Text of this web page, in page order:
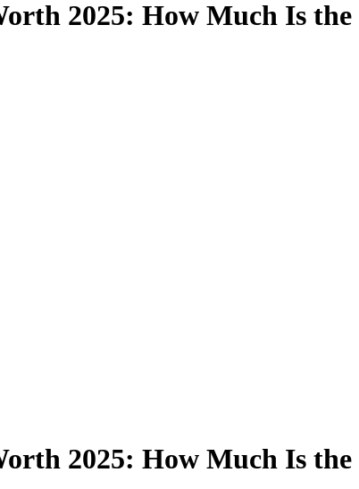
2025: How Much Is
2025: How Much Is